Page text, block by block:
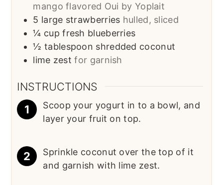
mango flavored Oui by Yoplait
5 large strawberries hulled, sliced
¼ cup fresh blueberries
½ tablespoon shredded coconut
lime zestfor garnish
INSTRUCTIONS
Scoop your yogurt in to a bowl, and
layer your fruit on top.
Sprinkle coconut over the top of it
and garnish with lime zest.